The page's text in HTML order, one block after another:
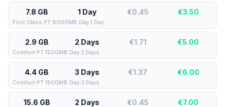
7.8 GB 1 Day €0.45 €3.50
First Class PT 8000MB Day 1 Day
2.9 GB 2 Days €1.71 €5.00
Comfort PT 1500MB Day 2 Days
4.4 GB 3 Days €1.37 €6.00
Comfort PT 1500MB Day 3 Days
15.6 GB 2 Days €0.45 €7.00